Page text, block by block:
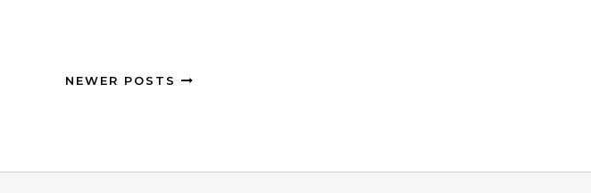
NEWER POSTS